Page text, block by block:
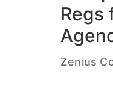
Regs
Zenius